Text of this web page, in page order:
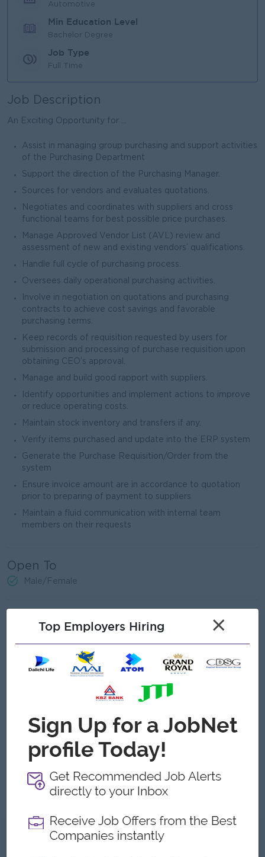
Automotive
Min Education Level
Bachelor Degree
Job Type
Full Time
Job Description
An Exciting Opportunity for ...
Assist in managing group purchasing and support activities
of the Purchasing Department
Support the direction of the Purchasing Manager.
Sources for vendors and evaluates quotations.
Negotiates and coordinates with suppliers and cross
functional teams for best possible price purchases.
Manage Approved Vendor List (AVL) review and
assessment of new and existing vendors’ qualifications.
Handle full cycle of purchasing process.
Oversees daily operational purchasing activities.
Involve in negotiation on quotations and purchasing
contracts to achieve cost savings and favorable
purchasing terms.
Keep records of requisition requested by users for
submission and processing of purchase requisition upon
obtaining CEO’s approval.
Manage and build good rapport with suppliers.
Identify opportunities and implement actions to improve
or reduce operating costs.
Maintain stock inventory and transfers if any.
Verify items purchased and update into the ERP system
Generate the Purchase Requisition/Order from the
system
Ensure invoice amount are in accordance to quotation
prior to preparing of payment to suppliers
Maintain a fluid communication with internal team
members on their requests
Open To
Male/Female
Proven work experience as a Purchasing Officer,
Purchasing executive or similar role
Able to review Bill of Material (BOM).
Solid analytical skills, with the ability to create financial
Knowledge of market research
Experience in import and export of materials and
machineries is required
Mechanical Engineering background would be advantage.
Excellent communication and negotiation skills
What we can offer
Top Employers Hiring ×